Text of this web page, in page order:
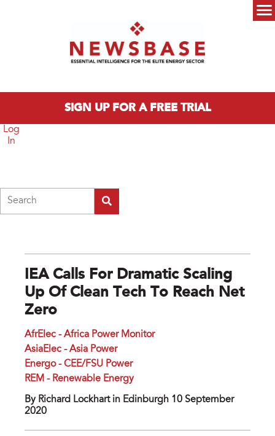
SIGN UP FOR A FREE TRIAL
Log
In
IEA Calls For Dramatic Scaling
Up Of Clean Tech To Reach Net
Zero
AfrElec - Africa Power Monitor
AsiaElec - Asia Power
Energo - CEE/FSU Power
REM - Renewable Energy
By Richard Lockhart in Edinburgh 10 September
2020